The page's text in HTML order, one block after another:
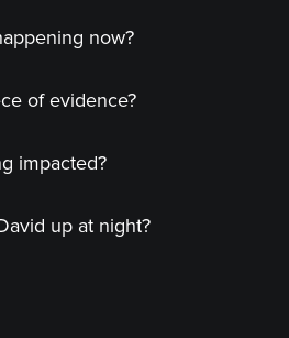
now?
of evidence?
impacted?
up at night?